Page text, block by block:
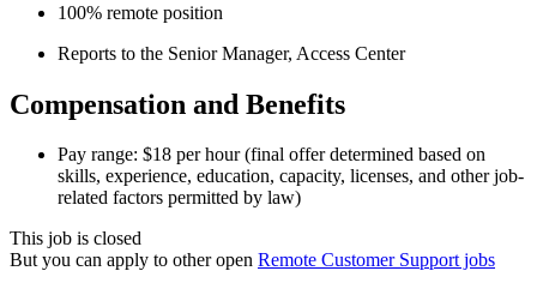
100% remote position
Reports to the Senior Manager, Access Center
Compensation and Benefits
Pay range: $18 per hour (final offer determined based on
skills, experience, education, capacity, licenses, and other job-
related factors permitted by law)
This job is closed
But you can apply to other open Remote Customer Support jobs